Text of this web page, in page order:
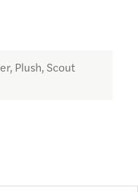
Plush, Scout